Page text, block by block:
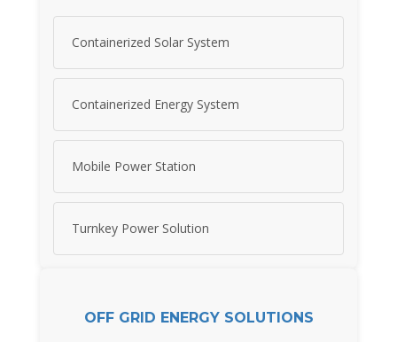
Containerized Solar System
Containerized Energy System
Mobile Power Station
Turnkey Power Solution
OFF GRID ENERGY SOLUTIONS